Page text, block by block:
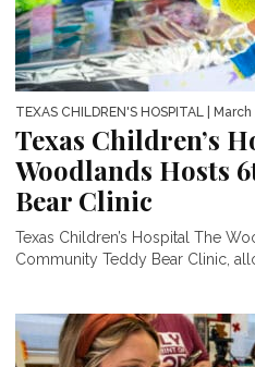
TEXAS CHILDREN'S HOSPITAL |
Texas Children’s
Woodlands Hosts
Bear Clinic
Texas Children’s Hospital The
Community Teddy Bear Clinic,